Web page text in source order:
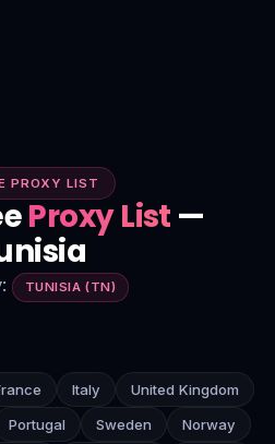
PROXY LIST
Proxy List —
TUNISIA (TN)
Italy
United Kingdom
Portugal Sweden
Norway